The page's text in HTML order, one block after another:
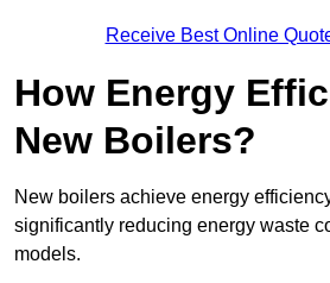
Receive Best Online
How Energy
New Boilers?
New boilers achieve energy
significantly reducing energy waste
models.